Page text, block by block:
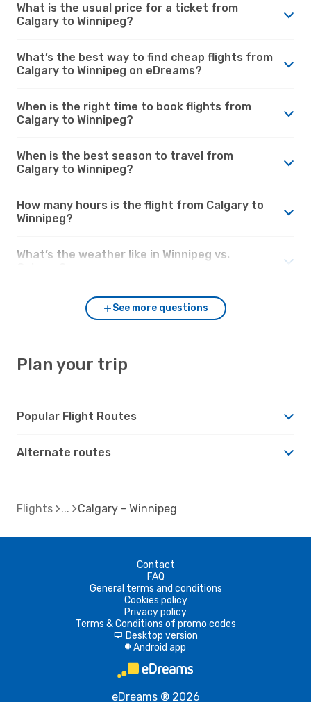
What is the usual price for a ticket from
Calgary to Winnipeg?
What’s the best way to find cheap flights from
Calgary to Winnipeg on eDreams?
When is the right time to book flights from
Calgary to Winnipeg?
When is the best season to travel from
Calgary to Winnipeg?
How many hours is the flight from Calgary to
Winnipeg?
What’s the weather like in Winnipeg vs.
See more questions
Plan your trip
Popular Flight Routes
Alternate routes
Flights Calgary - Winnipeg
Contact
FAQ
General terms and conditions
Cookies policy
Privacy policy
Terms & Conditions of promo codes
d Desktop version
A Android app
eDreams ® 2026